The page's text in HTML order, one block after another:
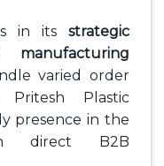
in its strategic
varied order
Pritesh Plastic
presence in the
direct B2B